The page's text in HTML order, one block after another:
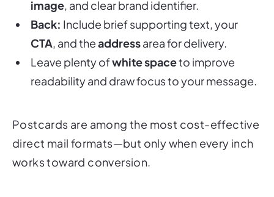
Back:Include brief supporting text, your
CTA, and theaddressarea for delivery.
Leave plenty ofwhite spaceto improve
readability and draw focus to your message.
direct mail formats—but only when every inch
works toward conversion.